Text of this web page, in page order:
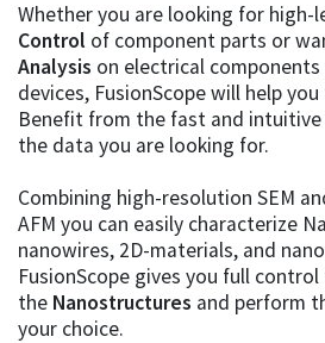
Whether you are looking for high-
Control of component parts or
Analysis on electrical
devices, FusionScope will help
Benefit from the fast and
the data you are looking for.
Combining high-resolution SEM
AFM you can easily characterize
nanowires, 2D-materials, and
FusionScope gives you full
the Nanostructures and perform
your choice.